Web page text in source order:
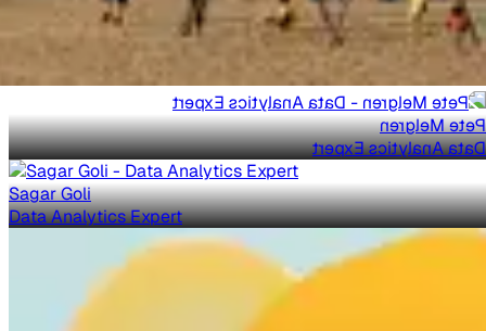
Pete Melgren
Data Analytics Expert
Sagar Goli
Data Analytics Expert